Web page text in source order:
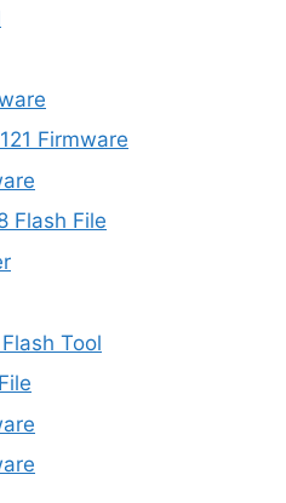
Firmware
Flash File
Tool